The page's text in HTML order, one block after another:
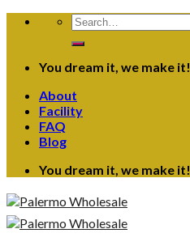
Skip
Search
for:
You dream it, we make it!
About
Facility
FAQ
Blog
You dream it, we make it!